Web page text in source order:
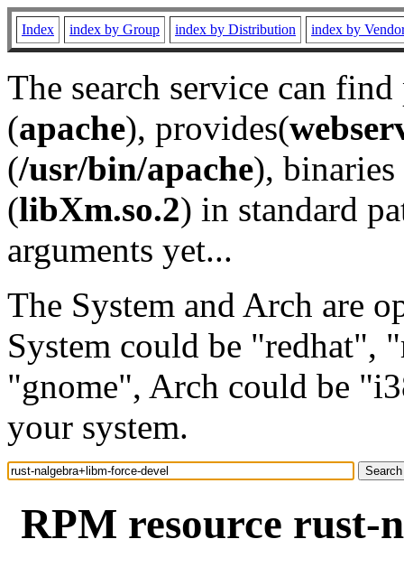
Index index by Group index by Distribution index by
The search service can
(apache), provides(
(/usr/bin/apache), binaries
(libXm.so.2) in standard
arguments yet...
The System and Arch are
System could be "redhat",
"gnome", Arch could be
your system.
RPM resource rust-